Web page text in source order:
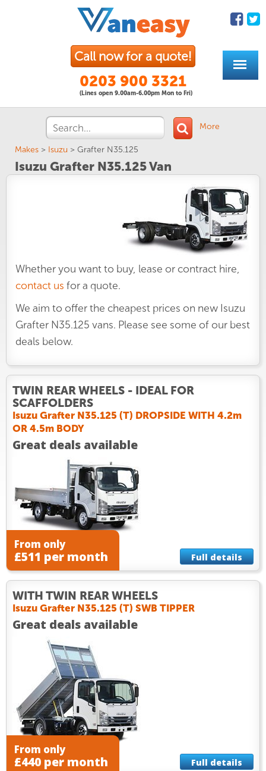
Call now for a quote!
0203 900 3321
(Lines open 9.00am-6.00pm Mon to Fri)
More
Makes > Isuzu > Grafter N35.125
Isuzu Grafter N35.125 Van
Whether you want to buy, lease or contract hire,
contact us for a quote.
We aim to offer the cheapest prices on new Isuzu
Grafter N35.125 vans. Please see some of our best
deals below.
TWIN REAR WHEELS - IDEAL FOR
SCAFFOLDERS
Isuzu Grafter N35.125 (T) DROPSIDE WITH 4.2m
OR 4.5m BODY
Great deals available
From only
£511 per month Full details
WITH TWIN REAR WHEELS
Isuzu Grafter N35.125 (T) SWB TIPPER
Great deals available
From only
£440 per month Full details